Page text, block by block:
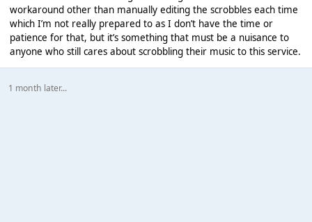
workaround other than manually editing the scrobbles each time
which I’m not really prepared to as I don’t have the time or
patience for that, but it’s something that must be a nuisance to
anyone who still cares about scrobbling their music to this service.
1 month later...